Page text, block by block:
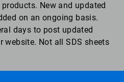
New and updated
on an ongoing basis.
days to post updated
website. Not all SDS sheets